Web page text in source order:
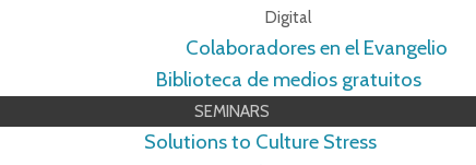
Digital
Colaboradores en el Evangelio
Biblioteca de medios gratuitos
SEMINARS
Solutions to Culture Stress